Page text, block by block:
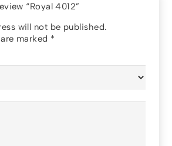
“Royal 4012”
will not be published.
marked *